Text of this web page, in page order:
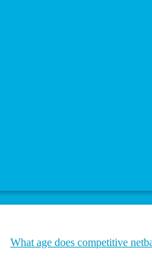
What age does competitive